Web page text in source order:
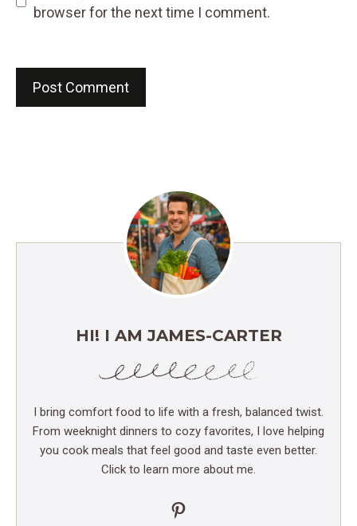
browser for the next time I comment.
HI! I AM JAMES-CARTER
I bring comfort food to life with a fresh, balanced twist.
From weeknight dinners to cozy favorites, I love helping
you cook meals that feel good and taste even better.
Click to learn more about me.
Pinterest